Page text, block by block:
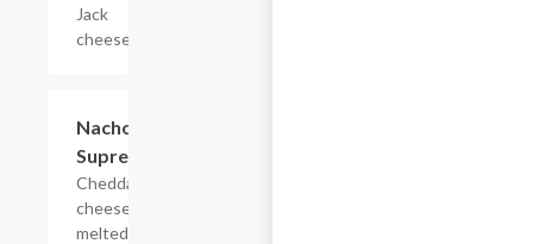
Jack
cheese.
Nachos
Supreme
Cheddar
cheese
melted on